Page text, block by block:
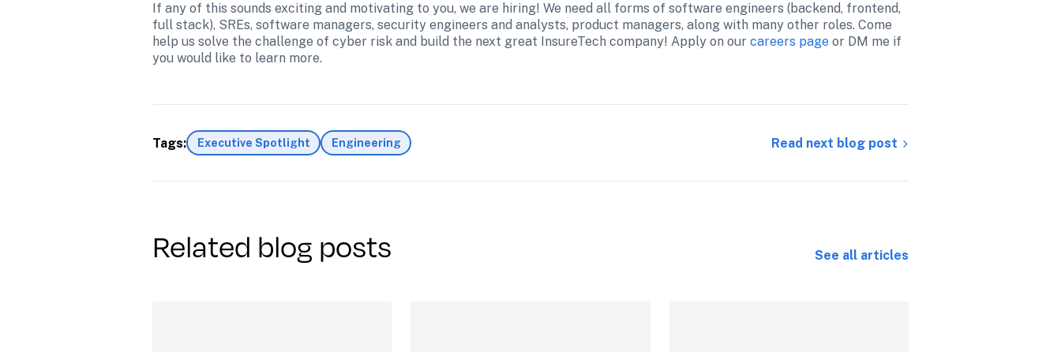
If any of this sounds exciting and motivating to you, we are hiring! We need all forms of software engineers (backend, frontend,
full stack), SREs, software managers, security engineers and analysts, product managers, along with many other roles. Come
help us solve the challenge of cyber risk and build the next great InsureTech company! Apply on our careers page or DM me if
you would like to learn more.
Tags: Executive Spotlight Engineering Read next blog post
Related blog posts See all articles